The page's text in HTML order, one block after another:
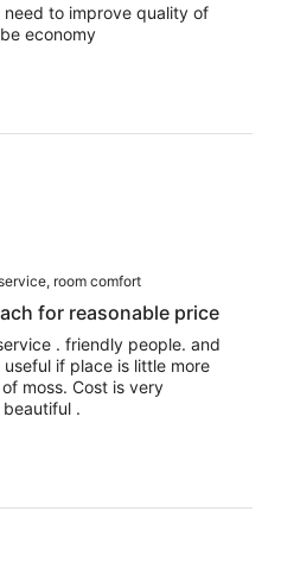
to improve quality of
economy
room comfort
for reasonable price
. friendly people. and
if place is little more
moss. Cost is very
.